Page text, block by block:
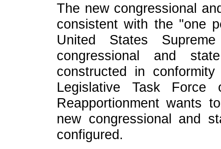
The new congressional
consistent with the "one
United States
congressional and
constructed in
Legislative Task Force
Reapportionment wants
new congressional and
configured.